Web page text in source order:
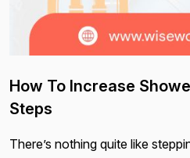
How To Increase
Steps
There’s nothing quite like